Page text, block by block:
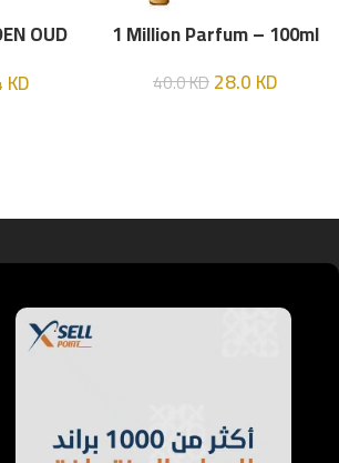
OUD
KD
1 Million Parfum – 100ml
40.0KD28.0KD